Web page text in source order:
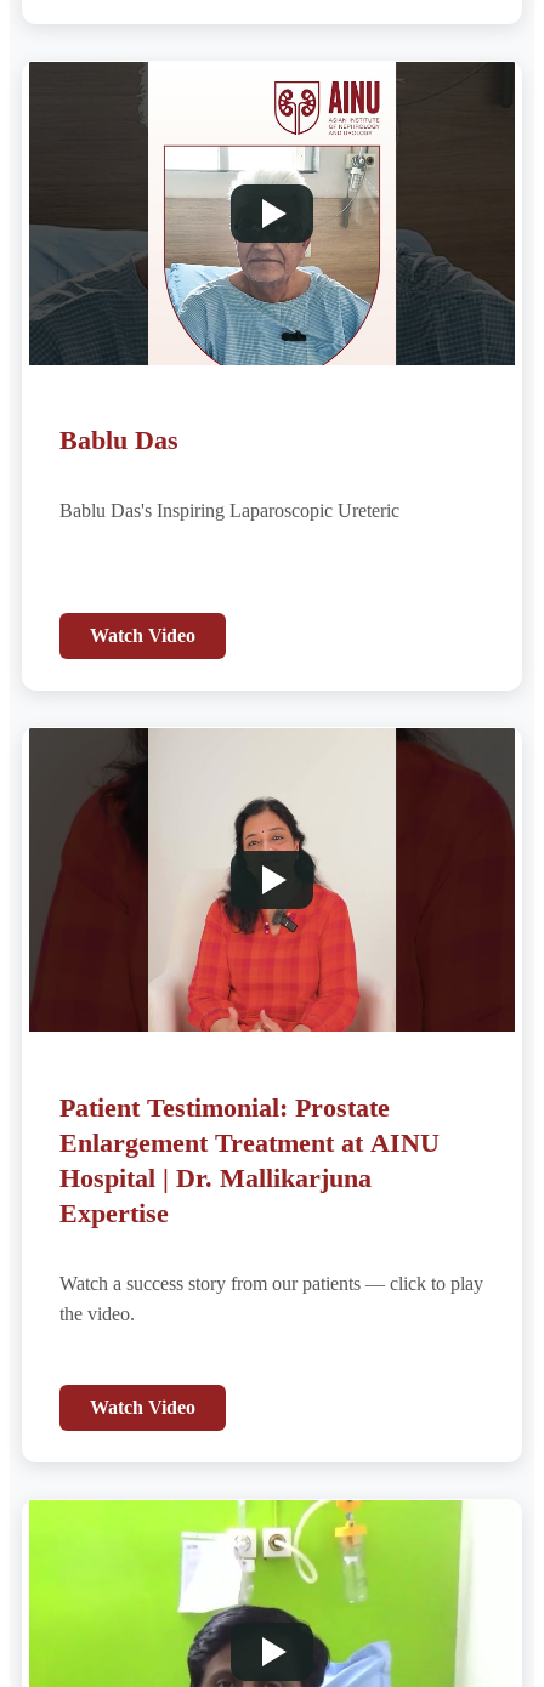
Bablu Das
Bablu Das's Inspiring Laparoscopic Ureteric
Watch Video
Patient Testimonial: Prostate
Enlargement Treatment at AINU
Hospital | Dr. Mallikarjuna
Expertise
Watch a success story from our patients — click to play
the video.
Watch Video